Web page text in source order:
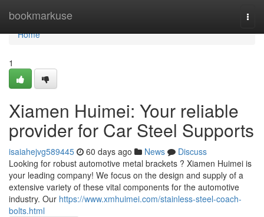
bookmarkuse
Home
Home
1
Xiamen Huimei: Your reliable
provider for Car Steel Supports
isaiahejvg589445 60 days ago News
Discuss
Looking for robust automotive metal brackets ? Xiamen Huimei is
your leading company! We focus on the design and supply of a
extensive variety of these vital components for the automotive
industry. Our https://www.xmhuimei.com/stainless-steel-coach-
bolts.html